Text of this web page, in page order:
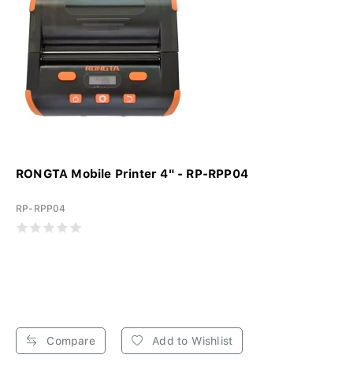
RONGTA Mobile Printer 4" - RP-RPP04
RP-RPP04
Compare Add to Wishlist